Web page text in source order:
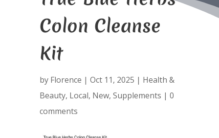
Colon Cleanse
Kit
by Florence | Oct 11, 2025 | Health &
Beauty, Local, New, Supplements | 0
comments